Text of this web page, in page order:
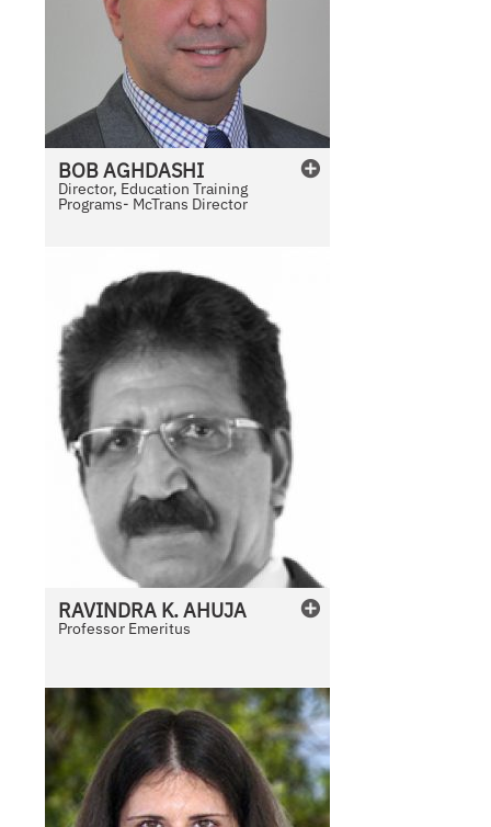
BOBAGHDASHI
Director, Education Training
Programs- McTrans Director
RAVINDRA K.AHUJA
Professor Emeritus